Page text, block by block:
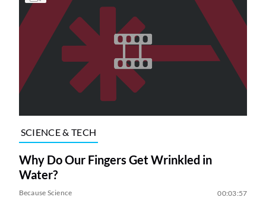
SCIENCE & TECH
Why Do Our Fingers Get Wrinkled in
Water?
Because Science 00:03:57